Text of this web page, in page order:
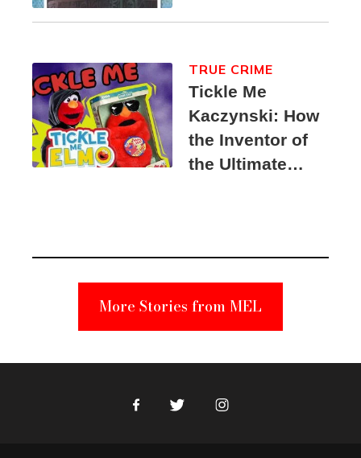
Tickle Me
Kaczynski: How
the Inventor of
the Ultimate
Suspect
TRUE CRIME
More Stories from MEL
FacebookTwitter Instagram